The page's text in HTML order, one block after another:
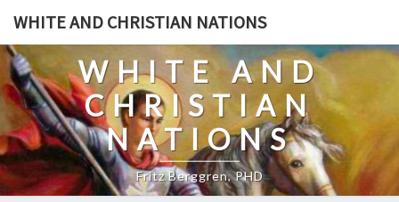
Skip
content
WHITE AND CHRISTIAN NATIONS
WHITE AND
CHRISTIAN
NATIONS
Fritz Berggren, PHD